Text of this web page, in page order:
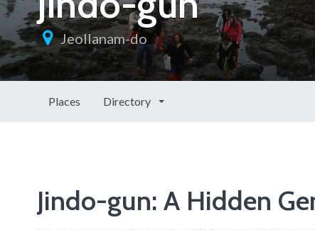
Jeollanam-do
Places Directory
Jindo-gun: A Hidden